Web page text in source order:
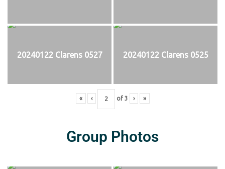
20240122 Clarens 0527 20240122 Clarens 0525
« ‹ of 3 › »
Group Photos